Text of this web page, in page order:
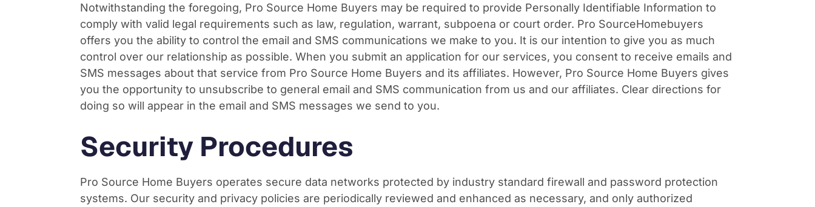
Notwithstanding the foregoing, Pro Source Home Buyers may be required to provide Personally Identifiable Information to
comply with valid legal requirements such as law, regulation, warrant, subpoena or court order. Pro SourceHomebuyers
offers you the ability to control the email and SMS communications we make to you. It is our intention to give you as much
control over our relationship as possible. When you submit an application for our services, you consent to receive emails and
SMS messages about that service from Pro Source Home Buyers and its affiliates. However, Pro Source Home Buyers gives
you the opportunity to unsubscribe to general email and SMS communication from us and our affiliates. Clear directions for
doing so will appear in the email and SMS messages we send to you.
Security Procedures
Pro Source Home Buyers operates secure data networks protected by industry standard firewall and password protection
systems. Our security and privacy policies are periodically reviewed and enhanced as necessary, and only authorized